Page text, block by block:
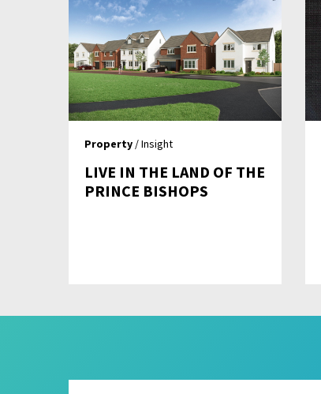
Property / Insight
LIVE IN THE LAND OF THE
PRINCE BISHOPS